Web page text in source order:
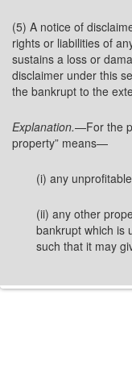
(5) A notice of
rights or liabilities of
sustains a loss or
disclaimer under this
the bankrupt to the
Explanation.—For the
property” means—
(i) any
(ii) any other
bankrupt which is
such that it may